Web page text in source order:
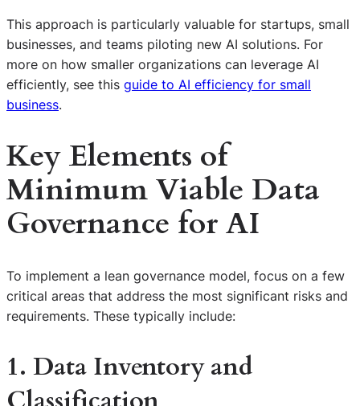
This approach is particularly valuable for startups, small
businesses, and teams piloting new AI solutions. For
more on how smaller organizations can leverage AI
efficiently, see this guide to AI efficiency for small
business.
Key Elements of
Minimum Viable Data
Governance for AI
To implement a lean governance model, focus on a few
critical areas that address the most significant risks and
requirements. These typically include:
1. Data Inventory and